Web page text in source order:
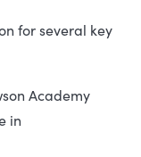
for several key
Academy
in